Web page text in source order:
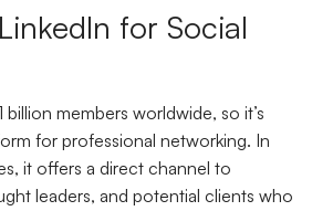
for Social
billion members worldwide, so it’s
for professional networking. In
it offers a direct channel to
leaders, and potential clients who